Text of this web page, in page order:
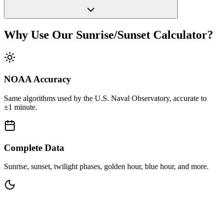
Why Use Our Sunrise/Sunset Calculator?
NOAA Accuracy
Same algorithms used by the U.S. Naval Observatory, accurate to
±1 minute.
Complete Data
Sunrise, sunset, twilight phases, golden hour, blue hour, and more.